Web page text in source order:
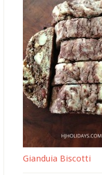
Gianduia Biscotti